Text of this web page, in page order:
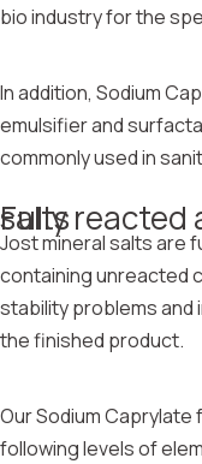
bio industry for the
In addition, Sodium
emulsifier and
commonly used in
Fully reacted and high purity mineral salts
Jost mineral salts are
containing unreacted
stability problems
the finished product.
Our Sodium
following levels of